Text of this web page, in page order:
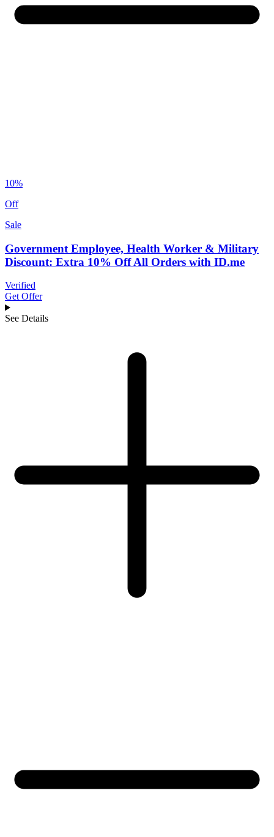
10%
Off
Sale
Government Employee, Health Worker & Military
Discount: Extra 10% Off All Orders with ID.me
Verified
Get Offer
See Details